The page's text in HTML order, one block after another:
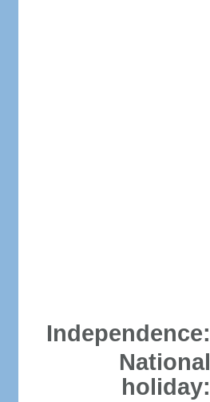
Independence:
National
holiday: